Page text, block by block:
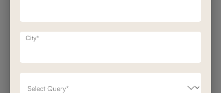
for personalized comfort, making it suitable for relaxation sessions.
Its clean lines and neutral tones ensure it integrates easily into
various interior styles.
Helsinki Recliner
City*